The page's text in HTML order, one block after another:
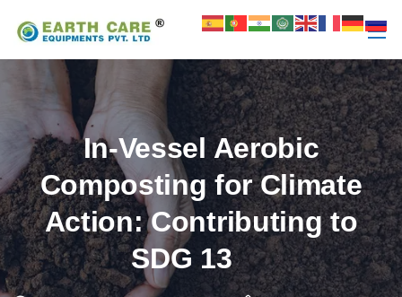
In-Vessel Aerobic
Composting for Climate
Action: Contributing to
SDG 13